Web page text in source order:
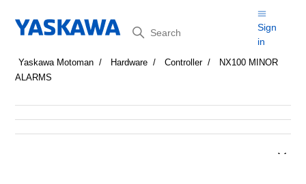
Search
Sign
in
Yaskawa Motoman Hardware Controller
NX100 MINOR
ALARMS